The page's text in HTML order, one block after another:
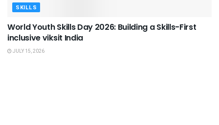
SKILLS
World Youth Skills Day 2026: Building a Skills-First
inclusive viksit India
JULY 15, 2026